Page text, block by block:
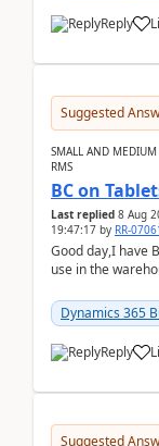
Reply
Suggested
SMALL AND
RMS
BC on
Last replied 8 Aug
19:47:17 by RR-
Good day,I have
use in the
Dynamics 365
Reply
Suggested